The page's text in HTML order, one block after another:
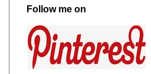
Follow me on